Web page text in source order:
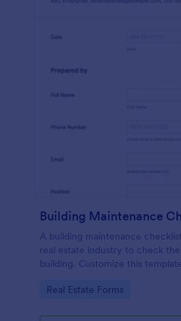
Building Maintenance
A building maintenance
real estate industry to check
building. Customize this
Go to Category:
Real Estate Forms